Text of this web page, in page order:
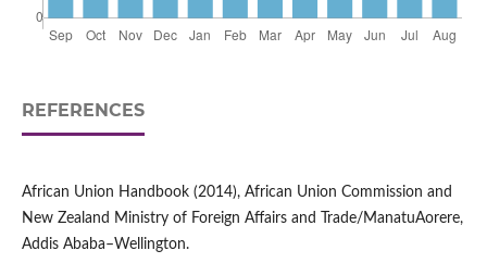
REFERENCES
African Union Handbook (2014), African Union Commission and
New Zealand Ministry of Foreign Affairs and Trade/ManatuAorere,
Addis Ababa–Wellington.